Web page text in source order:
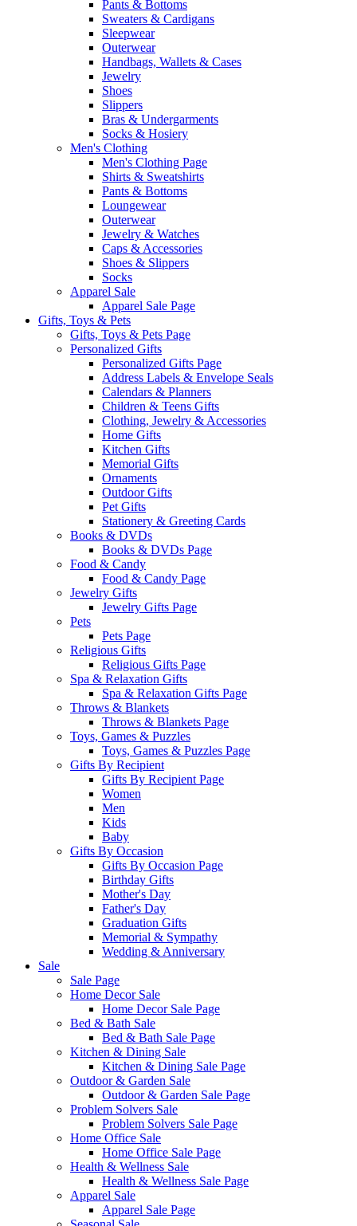
Pants & Bottoms
Sweaters & Cardigans
Sleepwear
Outerwear
Handbags, Wallets & Cases
Jewelry
Shoes
Slippers
Bras & Undergarments
Socks & Hosiery
Men's Clothing
Men's Clothing Page
Shirts & Sweatshirts
Pants & Bottoms
Loungewear
Outerwear
Jewelry & Watches
Caps & Accessories
Shoes & Slippers
Socks
Apparel Sale
Apparel Sale Page
Gifts, Toys & Pets
Gifts, Toys & Pets Page
Personalized Gifts
Personalized Gifts Page
Address Labels & Envelope Seals
Calendars & Planners
Children & Teens Gifts
Clothing, Jewelry & Accessories
Home Gifts
Kitchen Gifts
Memorial Gifts
Ornaments
Outdoor Gifts
Pet Gifts
Stationery & Greeting Cards
Books & DVDs
Books & DVDs Page
Food & Candy
Food & Candy Page
Jewelry Gifts
Jewelry Gifts Page
Pets
Pets Page
Religious Gifts
Religious Gifts Page
Spa & Relaxation Gifts
Spa & Relaxation Gifts Page
Throws & Blankets
Throws & Blankets Page
Toys, Games & Puzzles
Toys, Games & Puzzles Page
Gifts By Recipient
Gifts By Recipient Page
Women
Men
Kids
Baby
Gifts By Occasion
Gifts By Occasion Page
Birthday Gifts
Mother's Day
Father's Day
Graduation Gifts
Memorial & Sympathy
Wedding & Anniversary
Sale
Sale Page
Home Decor Sale
Home Decor Sale Page
Bed & Bath Sale
Bed & Bath Sale Page
Kitchen & Dining Sale
Kitchen & Dining Sale Page
Outdoor & Garden Sale
Outdoor & Garden Sale Page
Problem Solvers Sale
Problem Solvers Sale Page
Home Office Sale
Home Office Sale Page
Health & Wellness Sale
Health & Wellness Sale Page
Apparel Sale
Apparel Sale Page